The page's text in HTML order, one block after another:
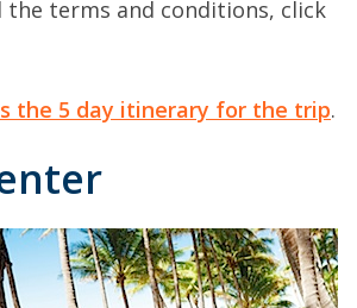
the terms and conditions, click
the 5 day itinerary for the trip.